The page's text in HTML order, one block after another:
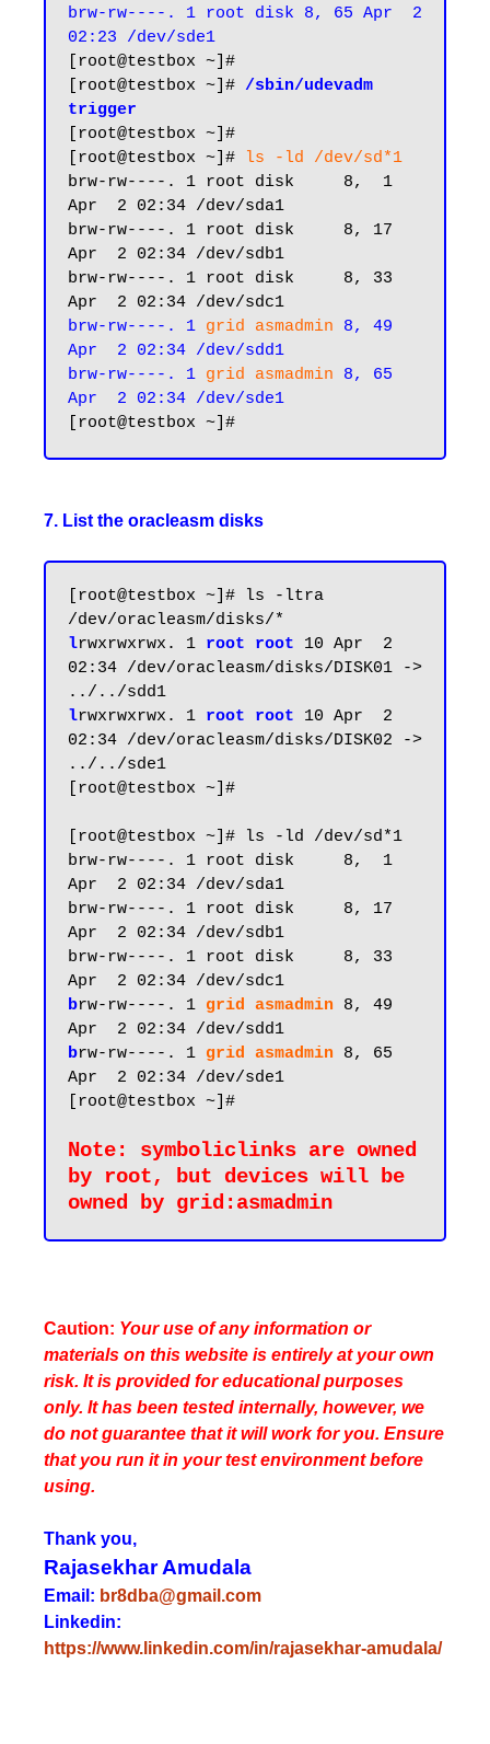
brw-rw----. 1 root disk 8, 65 Apr  2
02:23 /dev/sde1
[root@testbox ~]#
[root@testbox ~]# /sbin/udevadm
trigger
[root@testbox ~]#
[root@testbox ~]#
ls -ld /dev/sd*1
brw-rw----. 1 root disk     8,  1
Apr  2 02:34 /dev/sda1
brw-rw----. 1 root disk     8, 17
Apr  2 02:34 /dev/sdb1
brw-rw----. 1 root disk     8, 33
brw-rw----. 1 grid asmadmin 8, 49
Apr  2 02:34 /dev/sdd1
brw-rw----. 1 grid asmadmin 8, 65
Apr  2 02:34 /dev/sde1
7. List the oracleasm disks
[root@testbox ~]# ls -ltra
lrwxrwxrwx. 1 root root 10 Apr  2
02:34 /dev/oracleasm/disks/DISK01 ->
lrwxrwxrwx. 1 root root 10 Apr  2
02:34 /dev/oracleasm/disks/DISK02 ->
../../sde1
[root@testbox ~]#
[root@testbox ~]# ls -ld /dev/sd*1
brw-rw----. 1 root disk     8,  1
Apr  2 02:34 /dev/sda1
brw-rw----. 1 root disk     8, 17
Apr  2 02:34 /dev/sdb1
brw-rw----. 1 root disk     8, 33
brw-rw----. 1 grid asmadmin
8, 49
brw-rw----. 1 grid asmadmin 8, 65
Apr  2 02:34 /dev/sde1
[root@testbox ~]#
Note: symboliclinks are owned
by root, but devices will be
Caution: Your use of any information or
materials on this website is entirely at your own
risk. It is provided for educational purposes
only. It has been tested internally, however, we
do not guarantee that it will work for you. Ensure
that you run it in your test environment before
using.
Thank you,
Rajasekhar Amudala
Email: br8dba@gmail.com
Linkedin:
https://www.linkedin.com/in/rajasekhar-amudala/